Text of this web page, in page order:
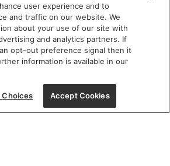
HOURS:
- FRI: 9 am - 5:30 pm
10 am - 5 pm | SUN: Closed
(312) 944-1000
Avenue, Chicago, IL 60654
user experience and to
and traffic on our website. We
about your use of our site with
and analytics partners. If
opt-out preference signal then it
information is available in our
Choices Accept Cookies